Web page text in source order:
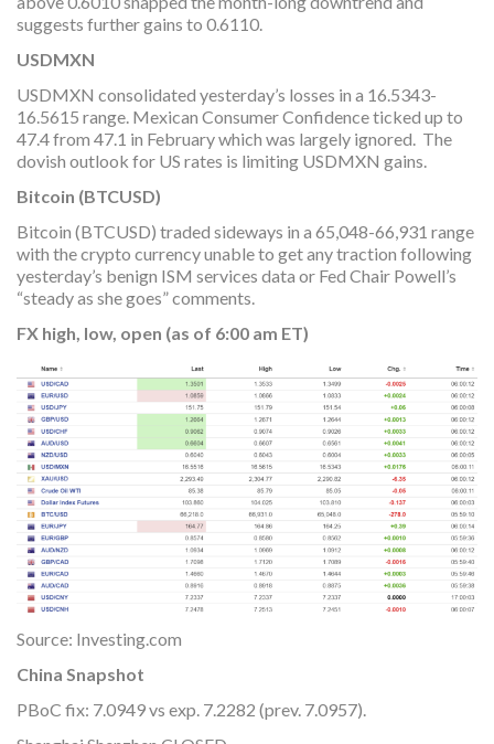
suggests further gains to 0.6110.
USDMXN
USDMXN consolidated yesterday’s losses in a 16.5343-
16.5615 range. Mexican Consumer Confidence ticked up to
47.4 from 47.1 in February which was largely ignored. The
dovish outlook for US rates is limiting USDMXN gains.
Bitcoin (BTCUSD)
Bitcoin (BTCUSD) traded sideways in a 65,048-66,931 range
with the crypto currency unable to get any traction following
yesterday’s benign ISM services data or Fed Chair Powell’s
“steady as she goes” comments.
FX high, low, open (as of 6:00 am ET)
Source: Investing.com
China Snapshot
PBoC fix: 7.0949 vs exp. 7.2282 (prev. 7.0957).